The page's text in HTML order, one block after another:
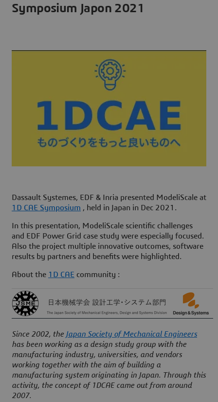
Symposium Japon 2021
Dassault Systemes, EDF & Inria presented ModeliScale at
1D CAE Symposium , held in Japan in Dec 2021.
In this presentation, ModeliScale scientific challenges
and EDF Power Grid case study were especially focused.
Also the project multiple innovative outcomes, software
results by partners and benefits were highlighted.
About the 1D CAE community :
Since 2002, the Japan Society of Mechanical Engineers
has been working as a design study group with the
manufacturing industry, universities, and vendors
working together with the aim of building a
manufacturing system originating in Japan. Through this
activity, the concept of 1DCAE came out from around
2007.